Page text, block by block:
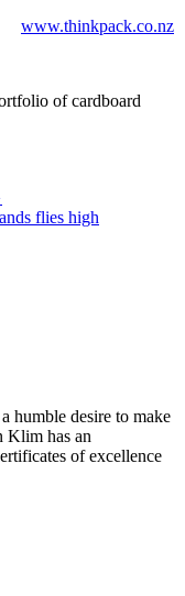
www.thinkpack.co.nz
of cardboard
flies high
humble desire to make
Klim has an
of excellence